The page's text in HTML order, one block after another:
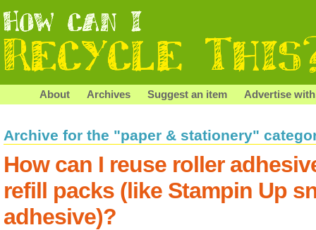
About Archives Suggest an item Advertise
Archive for the "paper & stationery"
How can I reuse roller
refill packs (like Stampin Up
adhesive)?